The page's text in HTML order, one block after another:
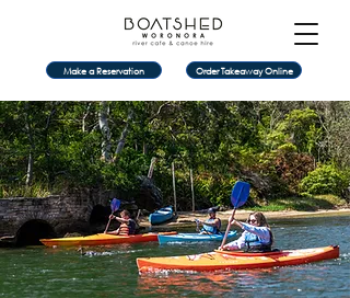
Make a Reservation Order Takeaway Online